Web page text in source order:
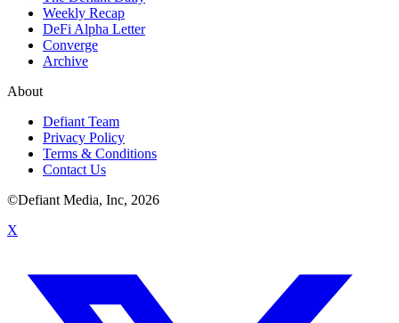
Weekly Recap
DeFi Alpha Letter
Converge
Archive
About
Defiant Team
Privacy Policy
Terms & Conditions
Contact Us
©Defiant Media, Inc, 2026
X